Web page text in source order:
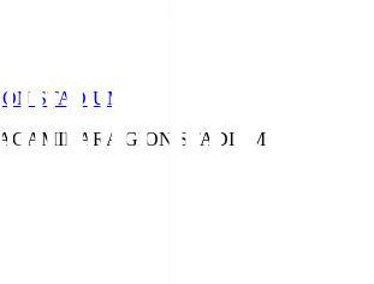
STADIUM
GION STADIUM